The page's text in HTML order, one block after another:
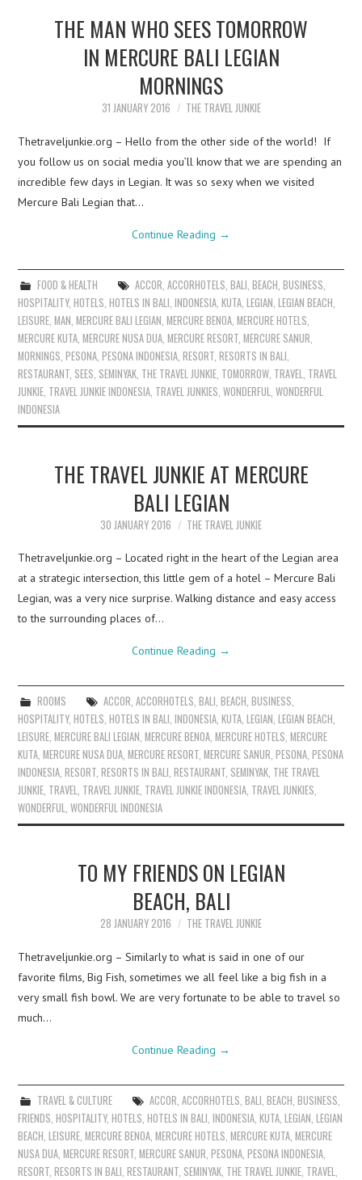
THE MAN WHO SEES TOMORROW
IN MERCURE BALI LEGIAN
MORNINGS
31 JANUARY 2016 THE TRAVEL JUNKIE
Thetraveljunkie.org – Hello from the other side of the world! If
you follow us on social media you’ll know that we are spending an
incredible few days in Legian. It was so sexy when we visited
Mercure Bali Legian that…
Continue Reading →
FOOD & HEALTH ACCOR ACCORHOTELS BALI BEACH BUSINESS
HOSPITALITY,HOTELS ,HOTELS IN BALI ,INDONESIA ,KUTA ,LEGIAN ,LEGIAN BEACH
LEISURE ,MAN ,MERCURE BALI LEGIAN ,MERCURE BENOA ,MERCURE HOTELS
MERCURE KUTA ,MERCURE NUSA DUA ,MERCURE RESORT ,MERCURE SANUR
MORNINGS ,PESONA ,PESONA INDONESIA ,RESORT ,RESORTS IN BALI
RESTAURANT SEES SEMINYAK THE TRAVEL JUNKIE TOMORROW TRAVEL TRAVEL
JUNKIE TRAVEL JUNKIE INDONESIA TRAVEL JUNKIES ,WONDERFUL ,WONDERFUL
INDONESIA
THE TRAVEL JUNKIE AT MERCURE
BALI LEGIAN
30 JANUARY 2016 THE TRAVEL JUNKIE
Thetraveljunkie.org – Located right in the heart of the Legian area
at a strategic intersection, this little gem of a hotel – Mercure Bali
Legian, was a very nice surprise. Walking distance and easy access
to the surrounding places of…
Continue Reading →
ROOMS ACCOR, ACCORHOTELS, BALI, BEACH, BUSINESS,
HOSPITALITY,HOTELS,HOTELS IN BALI,INDONESIA,KUTA,LEGIAN,LEGIAN BEACH,
LEISURE,MERCURE BALI LEGIAN,MERCURE BENOA,MERCURE HOTELS,MERCURE
KUTA,MERCURE NUSA DUA,MERCURE RESORT,MERCURE SANUR,PESONA,PESONA
INDONESIA,RESORT,RESORTS IN BALI,RESTAURANT, SEMINYAK, THE TRAVEL
JUNKIE, TRAVEL, TRAVEL JUNKIE, TRAVEL JUNKIE INDONESIA, TRAVEL JUNKIES,
WONDERFUL,WONDERFUL INDONESIA
TO MY FRIENDS ON LEGIAN
BEACH, BALI
28 JANUARY 2016 THE TRAVEL JUNKIE
Thetraveljunkie.org – Similarly to what is said in one of our
favorite films, Big Fish, sometimes we all feel like a big fish in a
very small fish bowl. We are very fortunate to be able to travel so
much…
Continue Reading →
TRAVEL & CULTURE ACCOR ACCORHOTELS BALI BEACH BUSINESS
FRIENDS ,HOSPITALITY,HOTELS ,HOTELS IN BALI ,INDONESIA ,KUTA ,LEGIAN ,LEGIAN
BEACH ,LEISURE ,MERCURE BENOA ,MERCURE HOTELS ,MERCURE KUTA ,MERCURE
NUSA DUA ,MERCURE RESORT ,MERCURE SANUR ,PESONA ,PESONA INDONESIA
RESORT ,RESORTS IN BALI ,RESTAURANT SEMINYAK THE TRAVEL JUNKIE TRAVEL